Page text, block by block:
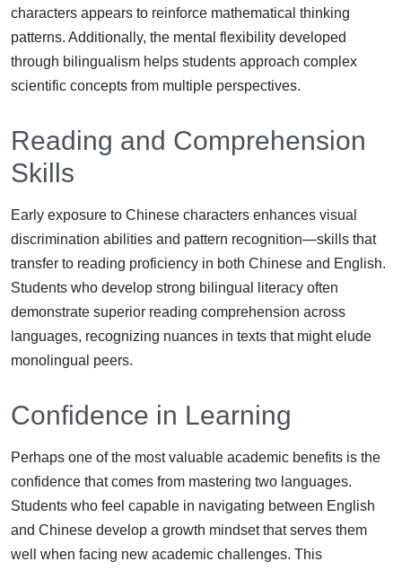
characters appears to reinforce mathematical thinking
patterns. Additionally, the mental flexibility developed
through bilingualism helps students approach complex
scientific concepts from multiple perspectives.
Reading and Comprehension
Skills
Early exposure to Chinese characters enhances visual
discrimination abilities and pattern recognition—skills that
transfer to reading proficiency in both Chinese and English.
Students who develop strong bilingual literacy often
demonstrate superior reading comprehension across
languages, recognizing nuances in texts that might elude
monolingual peers.
Confidence in Learning
Perhaps one of the most valuable academic benefits is the
confidence that comes from mastering two languages.
Students who feel capable in navigating between English
and Chinese develop a growth mindset that serves them
well when facing new academic challenges. This